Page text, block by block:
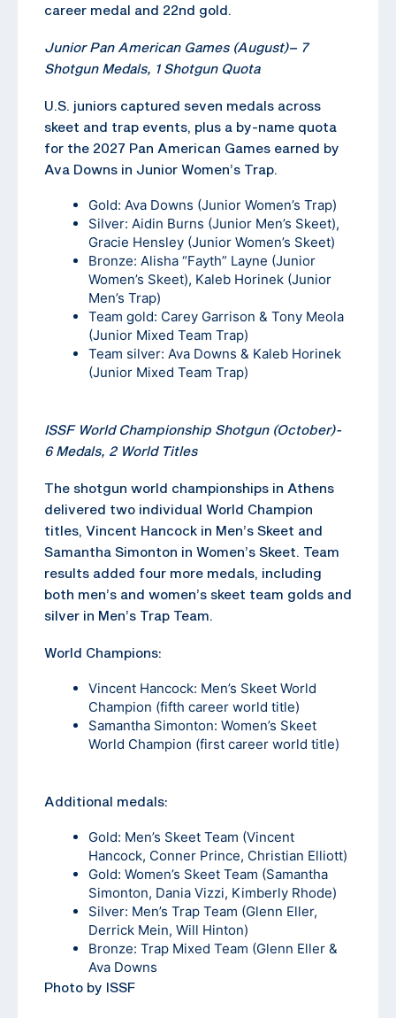
career medal and 22nd gold.
Junior Pan American Games (August)– 7
Shotgun Medals, 1ShotgunQuota
U.S. juniors captured seven medals across
skeet and trap events, plus a by-name quota
for the 2027 Pan American Games earned by
Ava Downs in Junior Women’s Trap.
Gold: Ava Downs (Junior Women’s Trap)
Silver: Aidin Burns (Junior Men’s Skeet),
Gracie Hensley (Junior Women’s Skeet)
Bronze: Alisha “Fayth” Layne (Junior
Women’s Skeet), Kaleb Horinek (Junior
Men’s Trap)
Team gold: Carey Garrison & Tony Meola
(Junior Mixed Team Trap)
Team silver: Ava Downs & Kaleb Horinek
(Junior Mixed Team Trap)
ISSF World Championship Shotgun (October)-
6 Medals, 2 World Titles
The shotgun world championships in Athens
delivered two individual World Champion
titles, Vincent Hancock in Men’s Skeet and
Samantha Simonton in Women’s Skeet. Team
results added four more medals, including
both men’s and women’s skeet team golds and
silver in Men’s Trap Team.
World Champions:
Vincent Hancock: Men’s Skeet World
Champion (fifth career world title)
Samantha Simonton: Women’s Skeet
World Champion (first career world title)
Additional medals:
Gold: Men’s Skeet Team (Vincent
Hancock, Conner Prince, Christian Elliott)
Gold: Women’s Skeet Team (Samantha
Simonton, Dania Vizzi, Kimberly Rhode)
Silver: Men’s Trap Team (Glenn Eller,
Derrick Mein, Will Hinton)
Bronze: Trap Mixed Team (Glenn Eller &
Ava Downs
Photo by ISSF